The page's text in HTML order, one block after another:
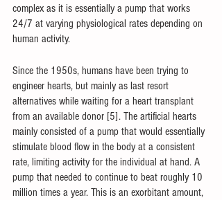
complex as it is essentially a pump that works
24/7 at varying physiological rates depending on
human activity.
Since the 1950s, humans have been trying to
engineer hearts, but mainly as last resort
alternatives while waiting for a heart transplant
from an available donor [5]. The artificial hearts
mainly consisted of a pump that would essentially
stimulate blood flow in the body at a consistent
rate, limiting activity for the individual at hand. A
pump that needed to continue to beat roughly 10
million times a year. This is an exorbitant amount,